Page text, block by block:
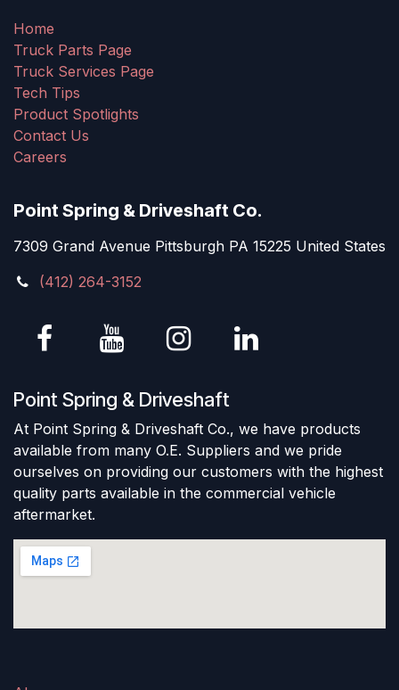
Home
Truck Parts Page
Truck Services Page
Tech Tips
Product Spotlights
Contact Us
Careers
Point Spring & Driveshaft Co.
7309 Grand Avenue Pittsburgh PA 15225 United States
(412) 264-3152
Point Spring & Driveshaft
At Point Spring & Driveshaft Co., we have products
available from many O.E. Suppliers and we pride
ourselves on providing our customers with the highest
quality parts available in the commercial vehicle
aftermarket.